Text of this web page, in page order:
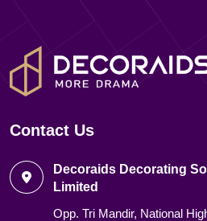
Contact Us
Decoraids Decorating
Limited
Opp. Tri Mandir, National